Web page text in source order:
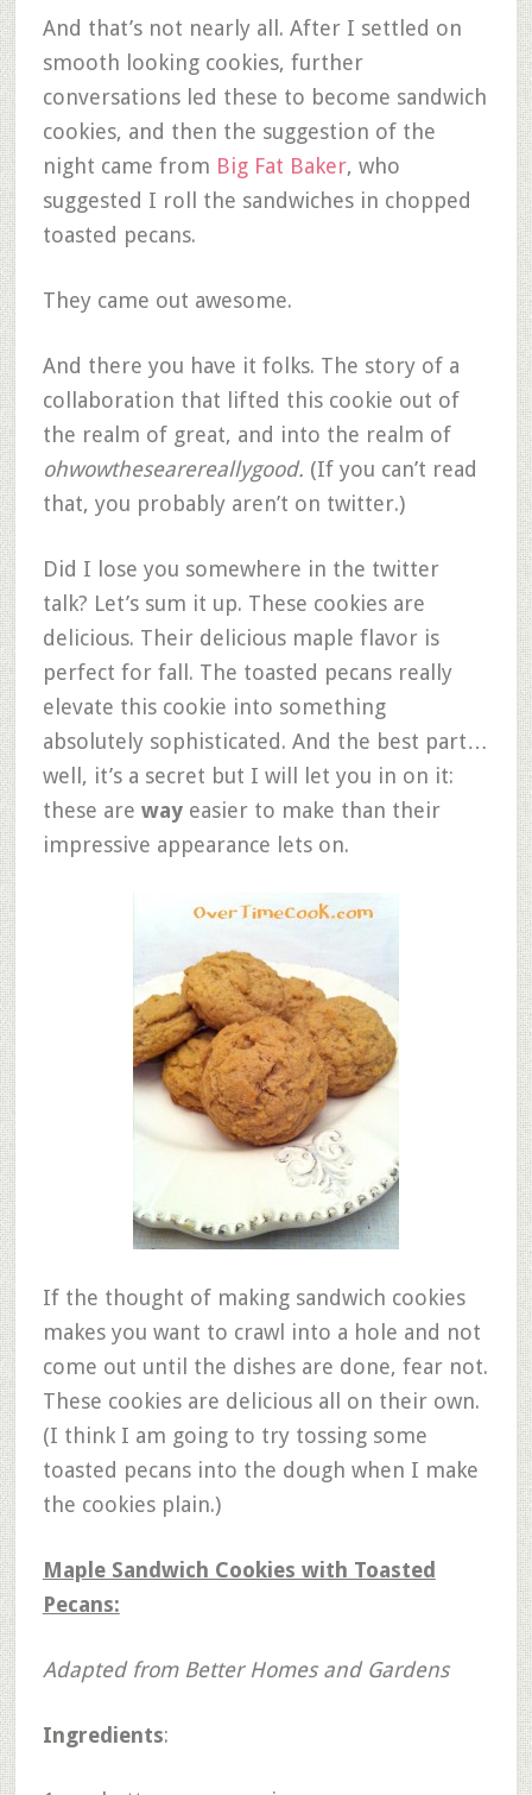
And that’s not nearly all. After I settled on
smooth looking cookies, further
conversations led these to become sandwich
cookies, and then the suggestion of the
night came from Big Fat Baker, who
suggested I roll the sandwiches in chopped
toasted pecans.
They came out awesome.
And there you have it folks. The story of a
collaboration that lifted this cookie out of
the realm of great, and into the realm of
ohwowthesearereallygood. (If you can’t read
that, you probably aren’t on twitter.)
Did I lose you somewhere in the twitter
talk? Let’s sum it up. These cookies are
delicious. Their delicious maple flavor is
perfect for fall. The toasted pecans really
elevate this cookie into something
absolutely sophisticated. And the best part…
well, it’s a secret but I will let you in on it:
these are way easier to make than their
impressive appearance lets on.
If the thought of making sandwich cookies
makes you want to crawl into a hole and not
come out until the dishes are done, fear not.
These cookies are delicious all on their own.
(I think I am going to try tossing some
toasted pecans into the dough when I make
the cookies plain.)
Maple Sandwich Cookies with Toasted
Pecans:
Adapted from Better Homes and Gardens
Ingredients: